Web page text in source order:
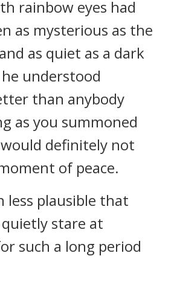
rainbow eyes had
as mysterious as the
as quiet as a dark
understood
than anybody
as you summoned
definitely not
of peace.
less plausible that
stare at
such a long period